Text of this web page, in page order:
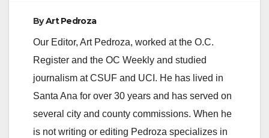
ByArt Pedroza
Our Editor, Art Pedroza, worked at the O.C.
Register and the OC Weekly and studied
journalism at CSUF and UCI. He has lived in
Santa Ana for over 30 years and has served on
several city and county commissions. When he
is not writing or editing Pedroza specializes in